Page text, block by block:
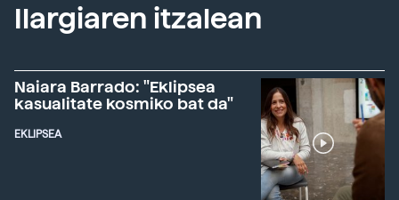
Ilargiaren itzalean
Naiara Barrado: "Eklipsea
kasualitate kosmiko bat da"
EKLIPSEA